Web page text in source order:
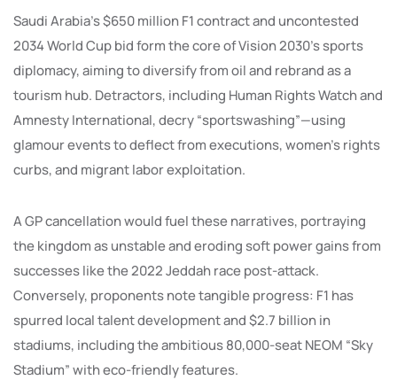
Saudi Arabia’s $650 million F1 contract and uncontested
2034 World Cup bid form the core of Vision 2030’s sports
diplomacy, aiming to diversify from oil and rebrand as a
tourism hub. Detractors, including Human Rights Watch and
Amnesty International, decry “sportswashing”—using
glamour events to deflect from executions, women’s rights
curbs, and migrant labor exploitation.
A GP cancellation would fuel these narratives, portraying
the kingdom as unstable and eroding soft power gains from
successes like the 2022 Jeddah race post-attack.
Conversely, proponents note tangible progress: F1 has
spurred local talent development and $2.7 billion in
stadiums, including the ambitious 80,000-seat NEOM “Sky
Stadium” with eco-friendly features.